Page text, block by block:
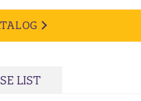
LIST